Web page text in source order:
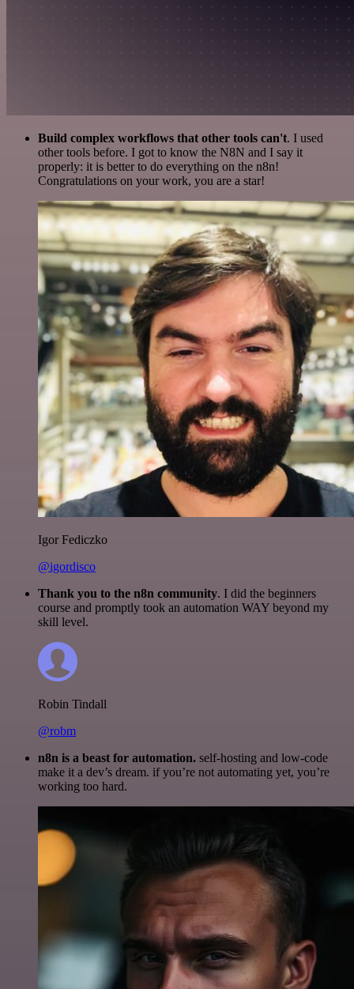
Build complex workflows that other tools can't. I used
other tools before. I got to know the N8N and I say it
properly: it is better to do everything on the n8n!
Congratulations on your work, you are a star!
Igor Fediczko
@igordisco
Thank you to the n8n community. I did the beginners
course and promptly took an automation WAY beyond my
skill level.
Robin Tindall
@robm
n8n is a beast for automation. self-hosting and low-code
make it a dev’s dream. if you’re not automating yet, you’re
working too hard.